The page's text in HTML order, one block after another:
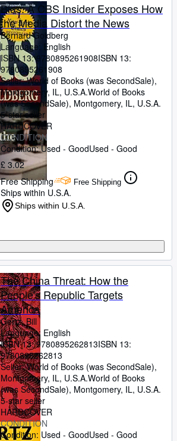
Bias: A CBS Insider Exposes How
the Media Distort the News
Bernard Goldberg
Language: English
ISBN 13:9780895261908ISBN 13:
9780895261908
Seller:World of Books (was SecondSale),
Montgomery, IL, U.S.A.World of Books
(was SecondSale), Montgomery, IL, U.S.A.
5-star seller
HARDCOVER
CONDITION
Condition: Used - GoodUsed - Good
£ 3.02
Free Shipping
Free Shipping
Ships within U.S.A.
Ships within U.S.A.
The China Threat: How the
People's Republic Targets
America
Gertz, Bill
Language: English
ISBN 13:9780895262813ISBN 13:
9780895262813
Seller:World of Books (was SecondSale),
Montgomery, IL, U.S.A.World of Books
(was SecondSale), Montgomery, IL, U.S.A.
5-star seller
HARDCOVER
CONDITION
Condition: Used - GoodUsed - Good